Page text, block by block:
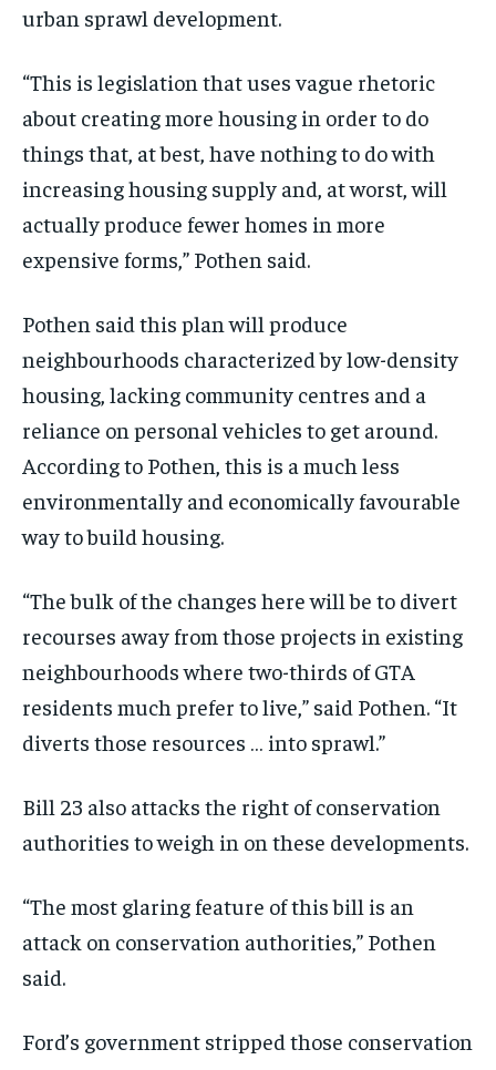
urban sprawl development.
“This is legislation that uses vague rhetoric
about creating more housing in order to do
things that, at best, have nothing to do with
increasing housing supply and, at worst, will
actually produce fewer homes in more
expensive forms,” Pothen said.
Pothen said this plan will produce
neighbourhoods characterized by low-density
housing, lacking community centres and a
reliance on personal vehicles to get around.
According to Pothen, this is a much less
environmentally and economically favourable
way to build housing.
“The bulk of the changes here will be to divert
recourses away from those projects in existing
neighbourhoods where two-thirds of GTA
residents much prefer to live,” said Pothen. “It
diverts those resources … into sprawl.”
Bill 23 also attacks the right of conservation
authorities to weigh in on these developments.
“The most glaring feature of this bill is an
attack on conservation authorities,” Pothen
said.
Ford’s government stripped those conservation